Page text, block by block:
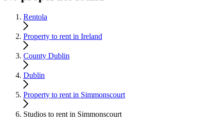
Rentola
Property to rent in Ireland
County Dublin
Dublin
Property to rent in Simmonscourt
Studios to rent in Simmonscourt